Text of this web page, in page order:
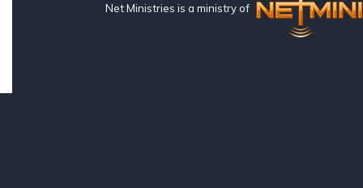
Net Ministries is a ministry of